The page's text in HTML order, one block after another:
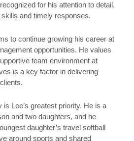
for his attention to detail,
and timely responses.
to continue growing his career at
opportunities. He values
team environment at
is a key factor in delivering
Lee’s greatest priority. He is a
and two daughters, and he
daughter’s travel softball
around sports and shared